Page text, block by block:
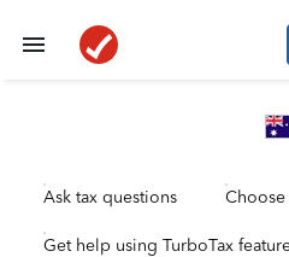
Ask tax questions
Get help using TurboTax